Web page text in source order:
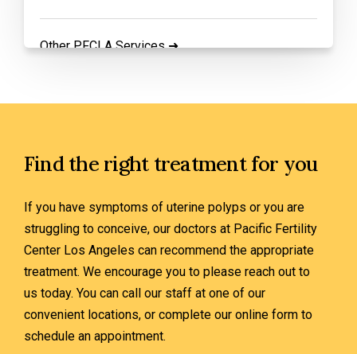
Other PFCLA Services ➜
Find the right treatment for you
If you have symptoms of uterine polyps or you are
struggling to conceive, our doctors at Pacific Fertility
Center Los Angeles can recommend the appropriate
treatment. We encourage you to please reach out to
us today. You can call our staff at one of our
convenient locations, or complete our online form to
schedule an appointment.